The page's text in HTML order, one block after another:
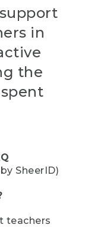
in
the
SheerID)
teachers